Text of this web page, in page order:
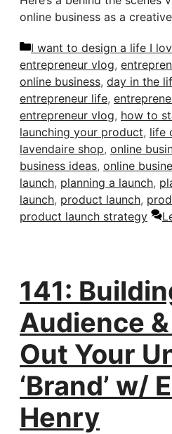
online business as a
Categories
I want to design a life I
entrepreneur vlog,
online business, day in the
entrepreneur life,
entrepreneur vlog, how to
launching your product, life
lavendaire shop, online
business ideas, online
launch, planning a launch,
launch, product launch,
product launch strategy
141:
Audience
Out Your
‘Brand’ w/
Henry